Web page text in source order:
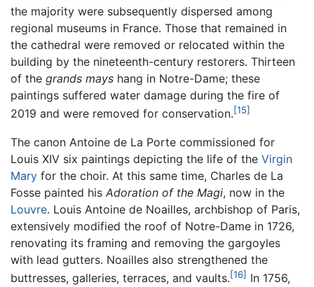
the majority were subsequently dispersed among
regional museums in France. Those that remained in
the cathedral were removed or relocated within the
building by the nineteenth-century restorers. Thirteen
of the grands mays hang in Notre-Dame; these
paintings suffered water damage during the fire of
2019 and were removed for conservation.[15]
The canon Antoine de La Porte commissioned for
Louis XIV six paintings depicting the life of the Virgin
Mary for the choir. At this same time, Charles de La
Fosse painted his Adoration of the Magi, now in the
Louvre. Louis Antoine de Noailles, archbishop of Paris,
extensively modified the roof of Notre-Dame in 1726,
renovating its framing and removing the gargoyles
with lead gutters. Noailles also strengthened the
buttresses, galleries, terraces, and vaults.[16] In 1756,